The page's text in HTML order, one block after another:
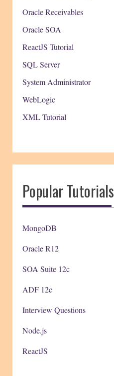
Oracle Receivables
Oracle SOA
ReactJS Tutorial
SQL Server
System Administrator
WebLogic
XML Tutorial
Popular Tutorials
MongoDB
Oracle R12
SOA Suite 12c
ADF 12c
Interview Questions
Node.js
ReactJS